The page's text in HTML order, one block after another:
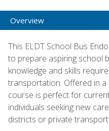
Overview
This ELDT School Bus
to prepare aspiring school
knowledge and skills
transportation. Offered in
course is perfect for
individuals seeking new
districts or private